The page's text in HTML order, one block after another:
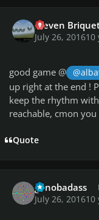
Steven
July 26, 201610
good game @
up right at the end !
keep the rhythm
reachable, cmon
Quote
genobadass
July 26, 201610